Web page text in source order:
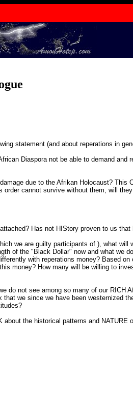
statement (and about reperations in
Diaspora not be able to demand and
due to the Afrikan Holocaust? This
cannot survive without them, will
Has not HIStory proven to us
we are guilty participants of ), what will
of the "Black Dollar" now and what we
with reperations money? Based
money? How many will be willing to
do not see among so many of our RICH
we since we have been westernized
the historical patterns and NATURE